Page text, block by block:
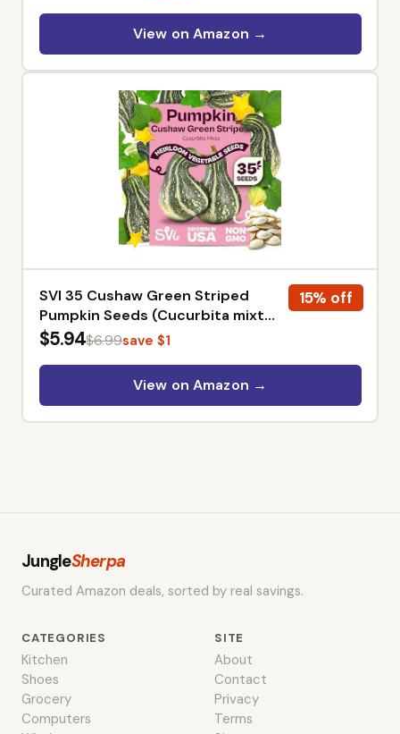
Double Latex Core - Black and
View on Amazon →
15% off
SVI 35 Cushaw Green Striped
Pumpkin Seeds (Cucurbita mixta)
– Cushaw Squash, Non GMO
Heirloom Vegetable Seeds for
Planting Outdoors in Home
$5.94$6.99save $1
View on Amazon →
JungleSherpa
Curated Amazon deals, sorted by real savings.
CATEGORIES
Kitchen
Shoes
Grocery
Computers
SITE
About
Contact
Privacy
Terms